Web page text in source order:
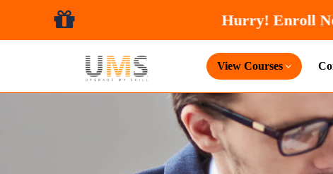
View Courses